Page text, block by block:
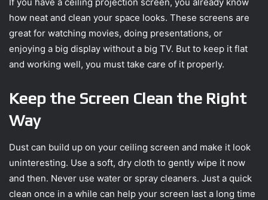
how neat and clean your space looks. These screens are
great for watching movies, doing presentations, or
enjoying a big display without a big TV. But to keep it flat
and working well, you must take care of it properly.
Keep the Screen Clean the Right
Way
Dust can build up on your ceiling screen and make it look
uninteresting. Use a soft, dry cloth to gently wipe it now
and then. Never use water or spray cleaners. Just a quick
clean once in a while can help your screen last a long time